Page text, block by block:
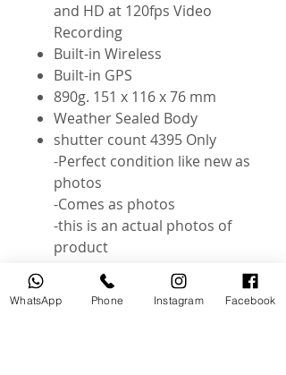
and HD at 120fps Video
Recording
Built-in Wireless
Built-in GPS
890g. 151 x 116 x 76 mm
Weather Sealed Body
shutter count 4395 Only
-Perfect condition like new as
photos
-Comes as photos
-this is an actual photos of
product
Instagram : @useddslr
WhatsApp Phone Instagram Facebook